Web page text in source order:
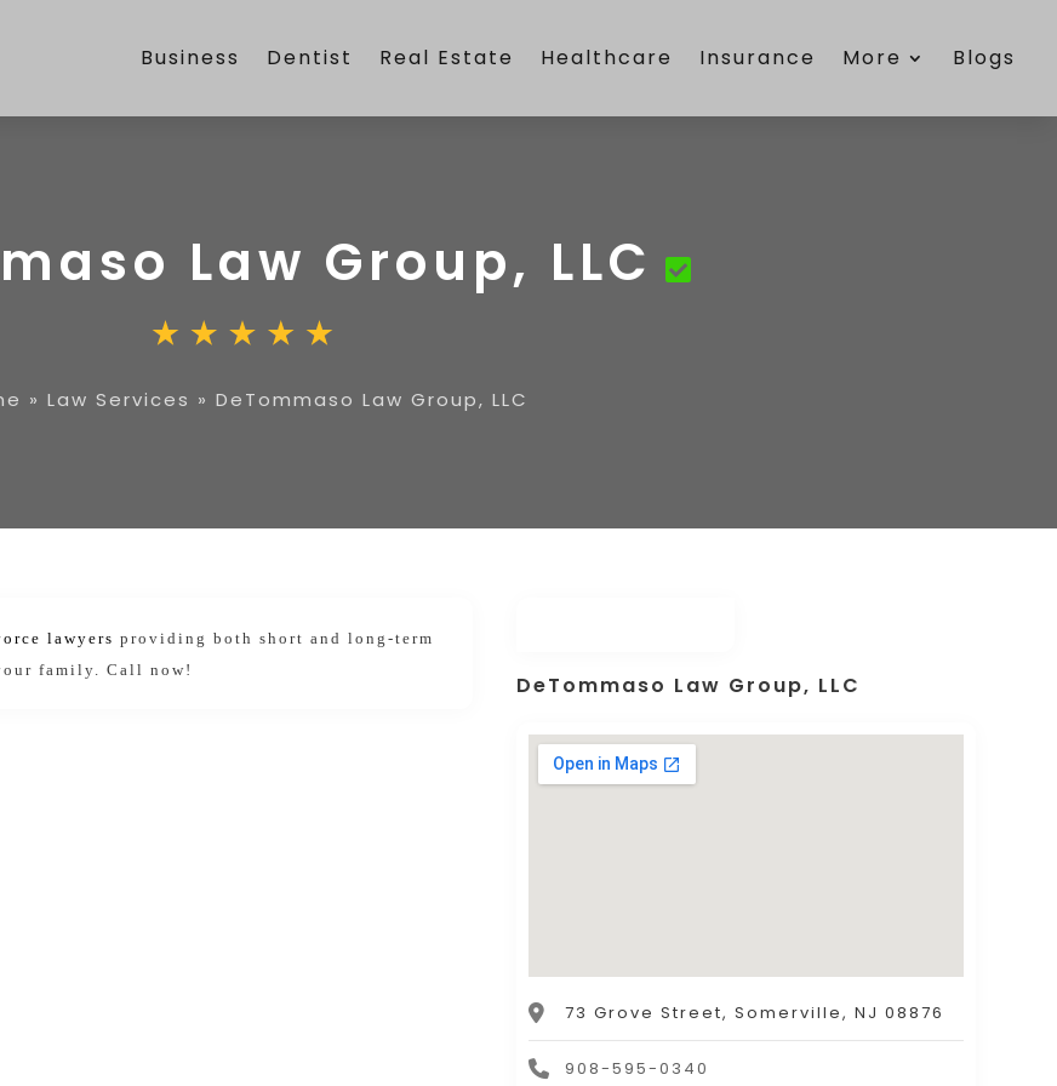
Business Dentist Real Estate Healthcare Insurance More Blogs
Law Group, LLC
» Law Services » DeTommaso Law Group, LLC
lawyersproviding both short and long-term
family. Call now!
DeTommaso Law Group, LLC
73 Grove Street, Somerville, NJ 08876
908-595-0340